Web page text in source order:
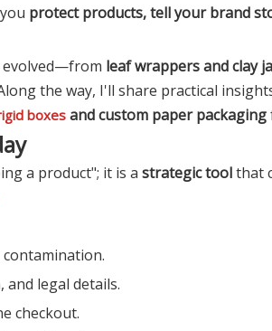
protect products, tell your brand
evolved—from leaf wrappers and clay
the way, I'll share practical
boxes and custom paper packaging
a product"; it is a strategic toolthat
legal details.
checkout.